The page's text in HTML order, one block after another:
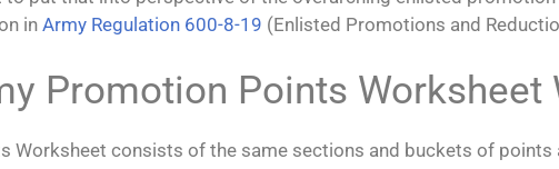
in Army Regulation 600-8-19 (Enlisted Promotions and
Promotion Points Worksheet
Worksheet consists of the same sections and buckets of points